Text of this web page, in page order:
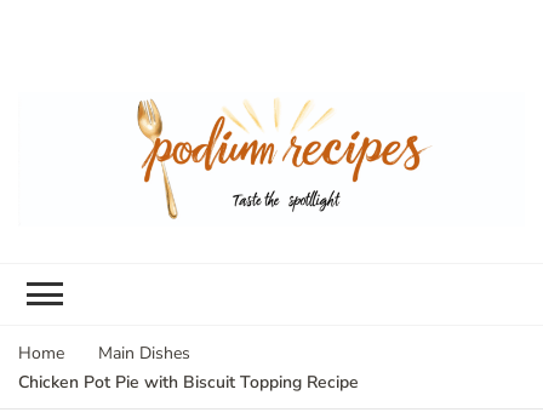
Home
Main Dishes
Chicken Pot Pie with Biscuit Topping Recipe